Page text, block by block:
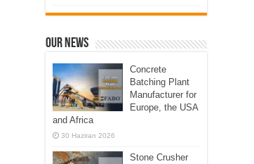
Our News
Concrete
Batching Plant
Manufacturer for
Europe, the USA
and Africa
30 Haziran 2026
Stone Crusher